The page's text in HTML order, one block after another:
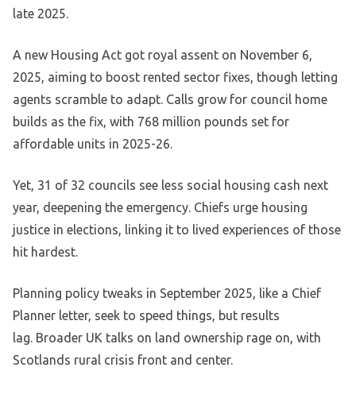
late 2025.
A new Housing Act got royal assent on November 6,
2025, aiming to boost rented sector fixes, though letting
agents scramble to adapt. Calls grow for council home
builds as the fix, with 768 million pounds set for
affordable units in 2025-26.
Yet, 31 of 32 councils see less social housing cash next
year, deepening the emergency. Chiefs urge housing
justice in elections, linking it to lived experiences of those
hit hardest.
Planning policy tweaks in September 2025, like a Chief
Planner letter, seek to speed things, but results
lag. Broader UK talks on land ownership rage on, with
Scotlands rural crisis front and center.